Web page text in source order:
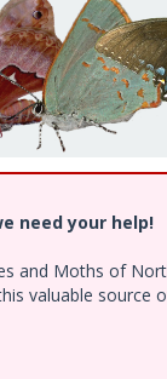
need your help!
and Moths of
valuable source